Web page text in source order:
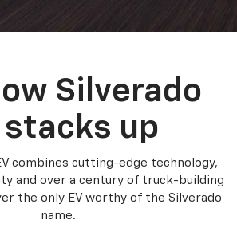
Silverado
stacks up
combines cutting-edge technology,
and over a century of truck-building
the only EV worthy of the Silverado
name.